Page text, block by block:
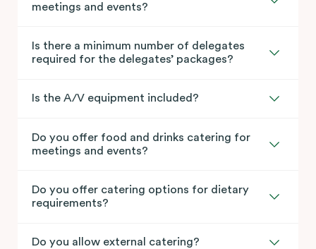
meetings and events?
Is there a minimum number of delegates
required for the delegates’ packages?
Is the A/V equipment included?
Do you offer food and drinks catering for
meetings and events?
Do you offer catering options for dietary
requirements?
Do you allow external catering?